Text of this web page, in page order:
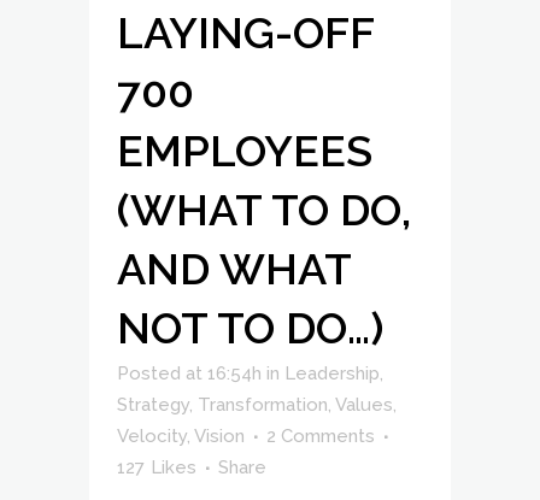
LAYING-OFF
700
EMPLOYEES
(WHAT TO DO,
AND WHAT
NOT TO DO…)
Posted at 16:54h in Leadership,
Strategy, Transformation, Values,
Velocity, Vision
2 Comments
127 Likes Share